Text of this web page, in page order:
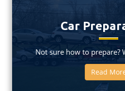
Car
Not sure how to prepare?
Read